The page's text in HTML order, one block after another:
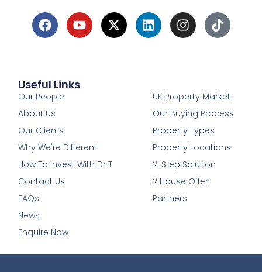
Useful Links
Our People
About Us
Our Clients
Why We're Different
How To Invest With Dr T
Contact Us
FAQs
News
Enquire Now
UK Property Market
Our Buying Process
Property Types
Property Locations
2-Step Solution
2 House Offer
Partners